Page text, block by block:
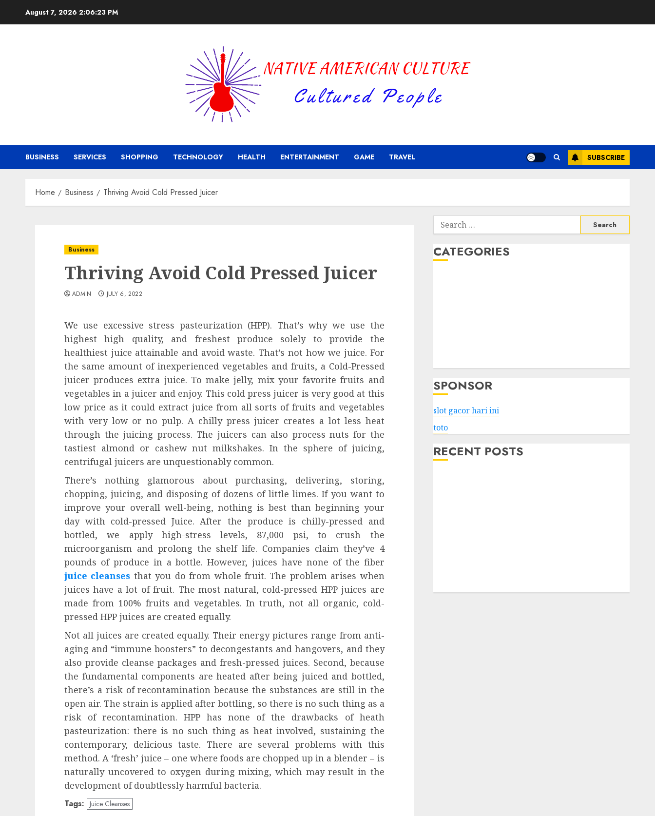
August 7, 2026 2:06:24 PM
BUSINESS SERVICES SHOPPING TECHNOLOGY HEALTH ENTERTAINMENT GAME TRAVEL SUBSCRIBE
Home Business Thriving Avoid Cold Pressed Juicer
Business
Thriving Avoid Cold Pressed Juicer
ADMIN JULY 6, 2022
We use excessive stress pasteurization (HPP). That’s why we use the
highest high quality, and freshest produce solely to provide the
healthiest juice attainable and avoid waste. That’s not how we juice. For
the same amount of inexperienced vegetables and fruits, a Cold-Pressed
juicer produces extra juice. To make jelly, mix your favorite fruits and
vegetables in a juicer and enjoy. This cold press juicer is very good at this
low price as it could extract juice from all sorts of fruits and vegetables
with very low or no pulp. A chilly press juicer creates a lot less heat
through the juicing process. The juicers can also process nuts for the
tastiest almond or cashew nut milkshakes. In the sphere of juicing,
centrifugal juicers are unquestionably common.
There’s nothing glamorous about purchasing, delivering, storing,
chopping, juicing, and disposing of dozens of little limes. If you want to
improve your overall well-being, nothing is best than beginning your
day with cold-pressed Juice. After the produce is chilly-pressed and
bottled, we apply high-stress levels, 87,000 psi, to crush the
microorganism and prolong the shelf life. Companies claim they’ve 4
pounds of produce in a bottle. However, juices have none of the fiber
juice cleanses that you do from whole fruit. The problem arises when
juices have a lot of fruit. The most natural, cold-pressed HPP juices are
made from 100% fruits and vegetables. In truth, not all organic, cold-
pressed HPP juices are created equally.
Not all juices are created equally. Their energy pictures range from anti-
aging and “immune boosters” to decongestants and hangovers, and they
also provide cleanse packages and fresh-pressed juices. Second, because
the fundamental components are heated after being juiced and bottled,
there’s a risk of recontamination because the substances are still in the
open air. The strain is applied after bottling, so there is no such thing as a
risk of recontamination. HPP has none of the drawbacks of heath
pasteurization: there is no such thing as heat involved, sustaining the
contemporary, delicious taste. There are several problems with this
method. A ‘fresh’ juice – one where foods are chopped up in a blender – is
naturally uncovered to oxygen during mixing, which may result in the
development of doubtlessly harmful bacteria.
Tags: Juice Cleanses
Search
for:
CATEGORIES
SPONSOR
slot gacor hari ini
toto
RECENT POSTS